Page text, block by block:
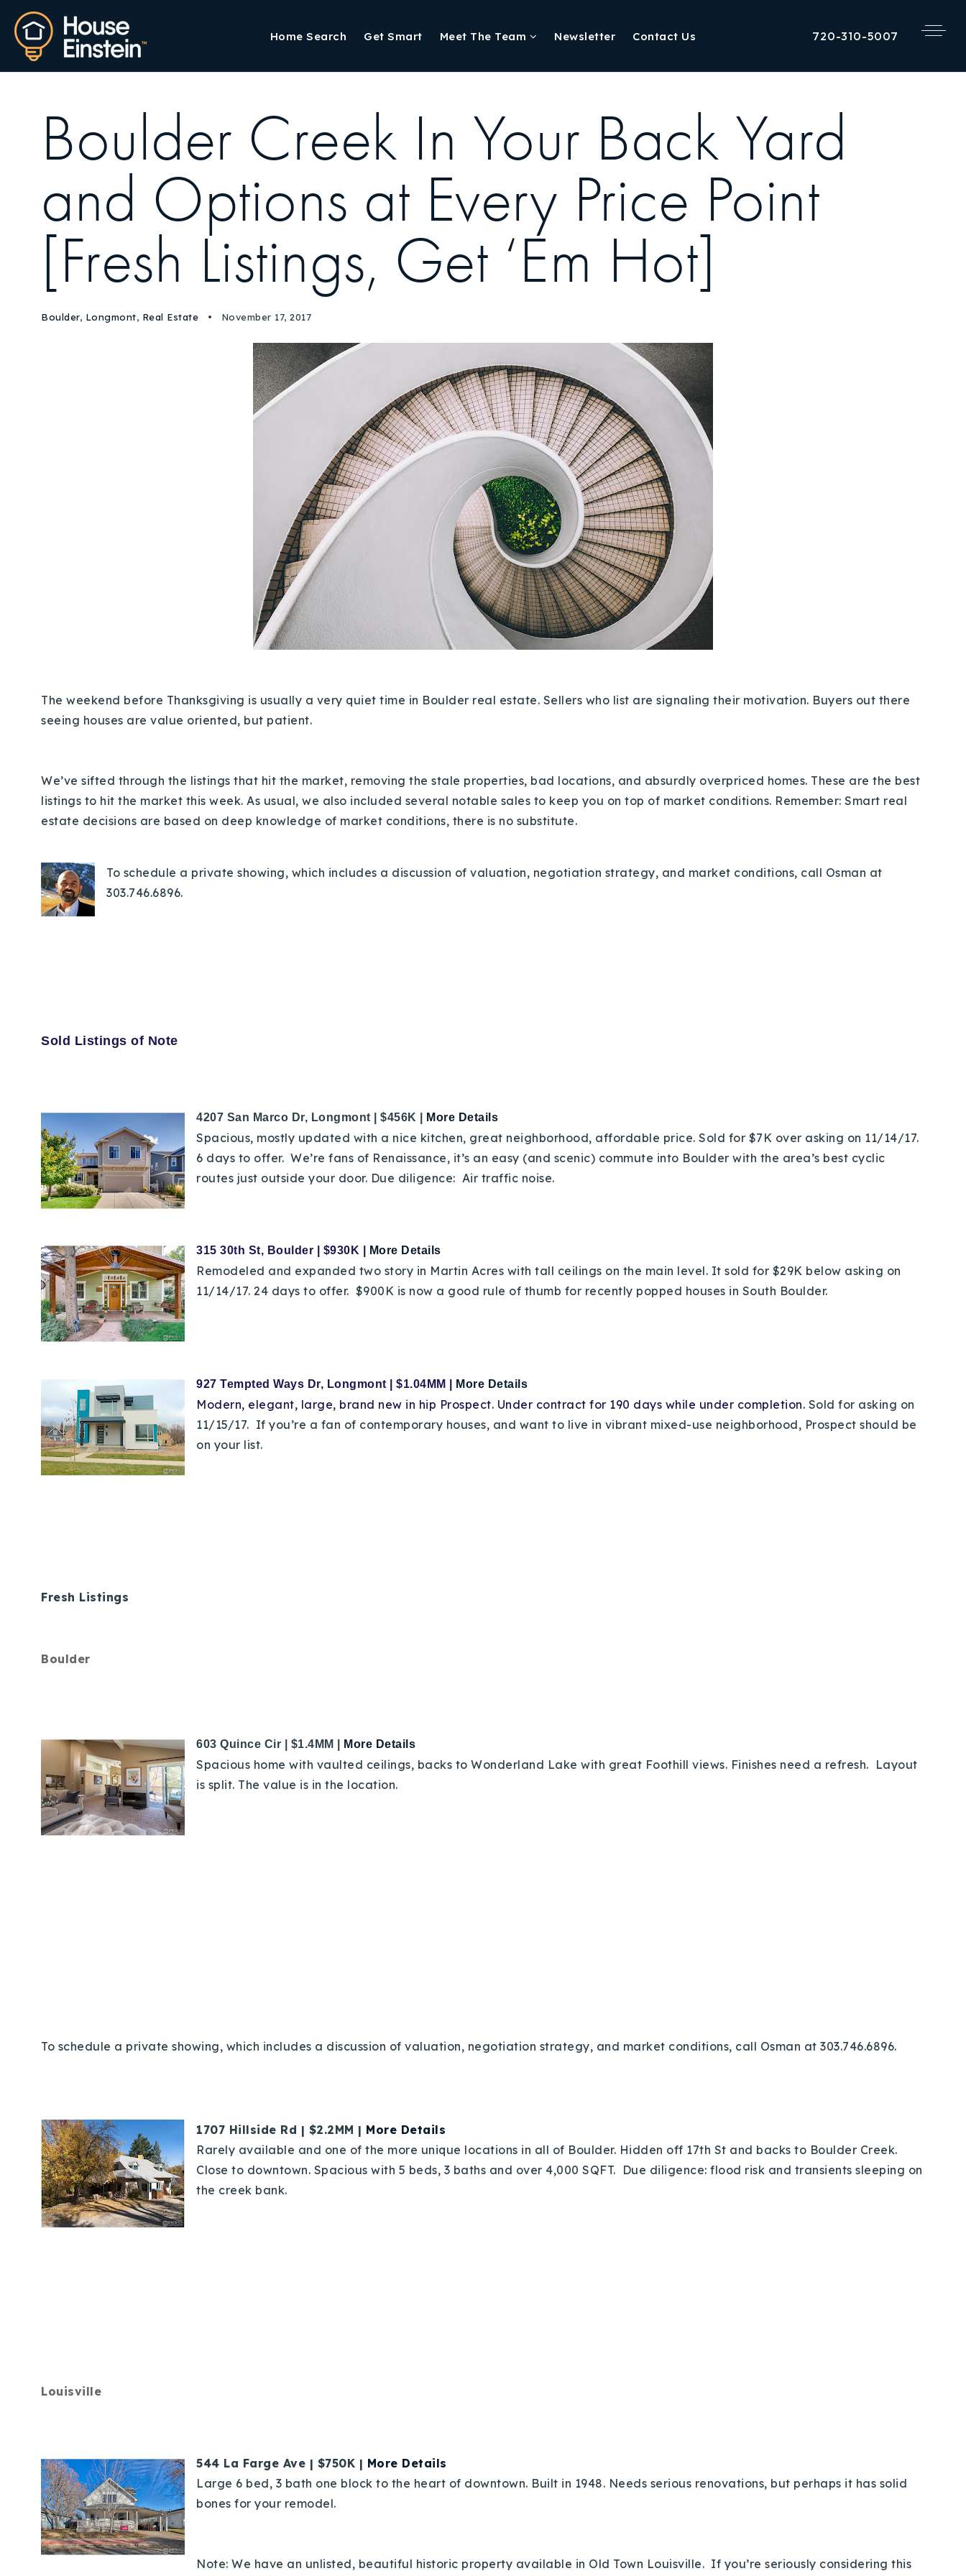
Home Search Get Smart Meet The Team Newsletter Contact Us 720-310-5007
Explore Areas
Boulder Creek In Your Back Yard
and Options at Every Price Point
[Fresh Listings, Get ‘Em Hot]
Boulder, Longmont, Real Estate November 17, 2017
The weekend before Thanksgiving is usually a very quiet time in Boulder real estate. Sellers who list are signaling their motivation. Buyers out there
seeing houses are value oriented, but patient.
We’ve sifted through the listings that hit the market, removing the stale properties, bad locations, and absurdly overpriced homes. These are the best
listings to hit the market this week. As usual, we also included several notable sales to keep you on top of market conditions. Remember: Smart real
estate decisions are based on deep knowledge of market conditions, there is no substitute.
To schedule a private showing, which includes a discussion of valuation, negotiation strategy, and market conditions, call Osman at
303.746.6896.
Sold Listings of Note
4207 San Marco Dr, Longmont | $456K | More Details
Spacious, mostly updated with a nice kitchen, great neighborhood, affordable price. Sold for $7K over asking on 11/14/17.
6 days to offer. We’re fans of Renaissance, it’s an easy (and scenic) commute into Boulder with the area’s best cyclic
routes just outside your door. Due diligence: Air traffic noise.
315 30th St, Boulder | $930K | More Details
Remodeled and expanded two story in Martin Acres with tall ceilings on the main level. It sold for $29K below asking on
11/14/17. 24 days to offer. $900K is now a good rule of thumb for recently popped houses in South Boulder.
927 Tempted Ways Dr, Longmont | $1.04MM | More Details
Modern, elegant, large, brand new in hip Prospect. Under contract for 190 days while under completion. Sold for asking on
11/15/17. If you’re a fan of contemporary houses, and want to live in vibrant mixed-use neighborhood, Prospect should be
on your list.
Fresh Listings
Boulder
603 Quince Cir | $1.4MM | More Details
Spacious home with vaulted ceilings, backs to Wonderland Lake with great Foothill views. Finishes need a refresh. Layout
is split. The value is in the location.
To schedule a private showing, which includes a discussion of valuation, negotiation strategy, and market conditions, call Osman at 303.746.6896.
1707 Hillside Rd | $2.2MM | More Details
Rarely available and one of the more unique locations in all of Boulder. Hidden off 17th St and backs to Boulder Creek.
Close to downtown. Spacious with 5 beds, 3 baths and over 4,000 SQFT. Due diligence: flood risk and transients sleeping on
the creek bank.
Louisville
544 La Farge Ave | $750K | More Details
Large 6 bed, 3 bath one block to the heart of downtown. Built in 1948. Needs serious renovations, but perhaps it has solid
bones for your remodel.
Note: We have an unlisted, beautiful historic property available in Old Town Louisville. If you’re seriously considering this